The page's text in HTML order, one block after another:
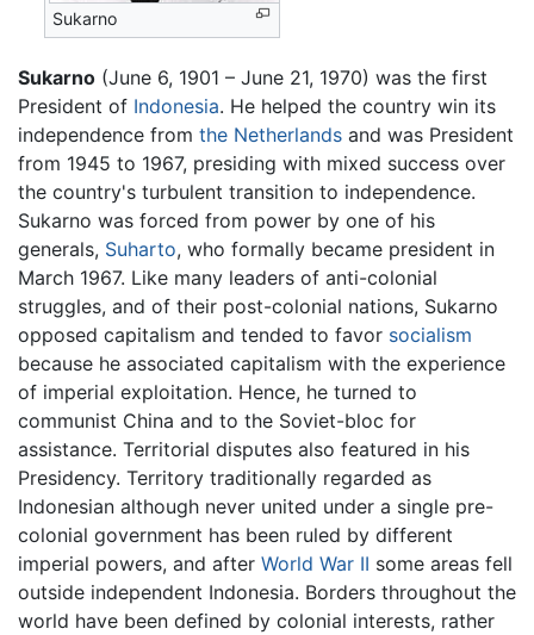
Sukarno
Sukarno (June 6, 1901 – June 21, 1970) was the first
President of Indonesia. He helped the country win its
independence from the Netherlands and was President
from 1945 to 1967, presiding with mixed success over
the country's turbulent transition to independence.
Sukarno was forced from power by one of his
generals, Suharto, who formally became president in
March 1967. Like many leaders of anti-colonial
struggles, and of their post-colonial nations, Sukarno
opposed capitalism and tended to favor socialism
because he associated capitalism with the experience
of imperial exploitation. Hence, he turned to
communist China and to the Soviet-bloc for
assistance. Territorial disputes also featured in his
Presidency. Territory traditionally regarded as
Indonesian although never united under a single pre-
colonial government has been ruled by different
imperial powers, and after World War II some areas fell
outside independent Indonesia. Borders throughout the
world have been defined by colonial interests, rather